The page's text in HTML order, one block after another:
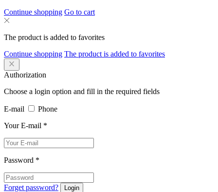
Continue shopping Go to cart
The product is added to favorites
Continue shopping The product is added to favorites
Authorization
Choose a login option and fill in the required fields
E-mail
Phone
Your E-mail *
Password *
Forget password? Login